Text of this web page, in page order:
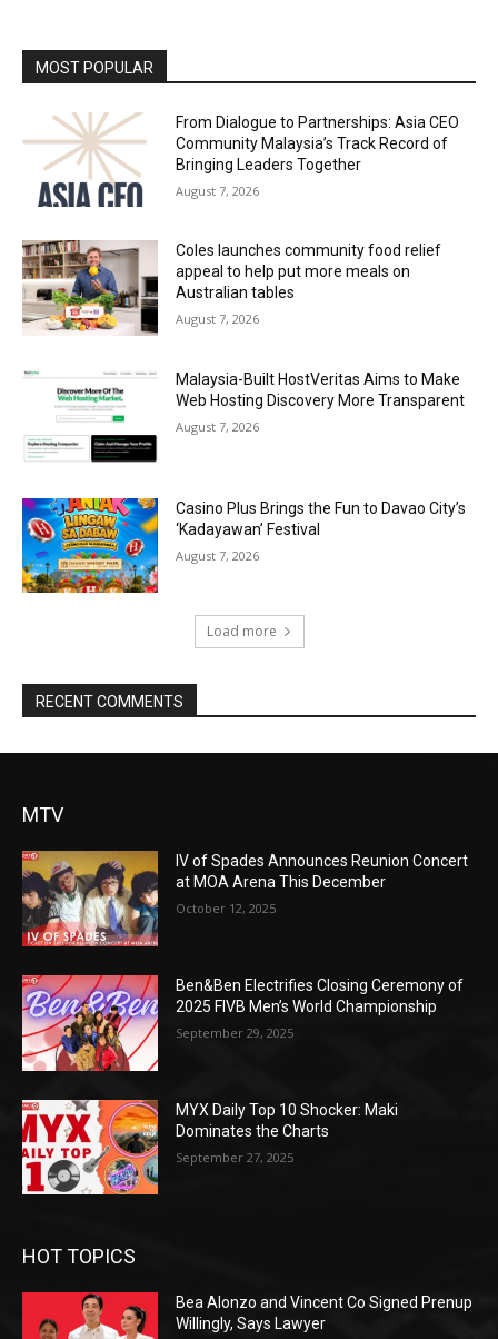
MOST POPULAR
From Dialogue to Partnerships: Asia CEO
Community Malaysia’s Track Record of
Bringing Leaders Together
August 7, 2026
Coles launches community food relief
appeal to help put more meals on
Australian tables
August 7, 2026
Malaysia-Built HostVeritas Aims to Make
Web Hosting Discovery More Transparent
August 7, 2026
Casino Plus Brings the Fun to Davao City’s
‘Kadayawan’ Festival
August 7, 2026
Load more
RECENT COMMENTS
MTV
IV of Spades Announces Reunion Concert
at MOA Arena This December
October 12, 2025
Ben&Ben Electrifies Closing Ceremony of
2025 FIVB Men’s World Championship
September 29, 2025
MYX Daily Top 10 Shocker: Maki
Dominates the Charts
September 27, 2025
HOT TOPICS
Bea Alonzo and Vincent Co Signed Prenup
Willingly, Says Lawyer